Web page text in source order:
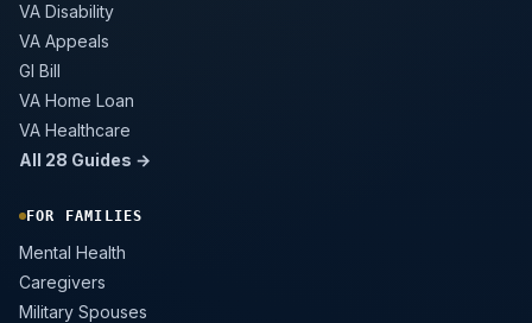
VA Disability
VA Appeals
GI Bill
VA Home Loan
VA Healthcare
All 28 Guides →
FOR FAMILIES
Mental Health
Caregivers
Military Spouses